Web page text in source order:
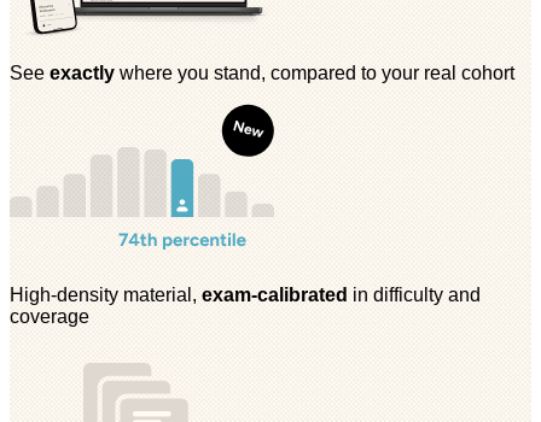
See exactly where you stand, compared to your real cohort
High-density material, exam-calibrated in difficulty and
coverage